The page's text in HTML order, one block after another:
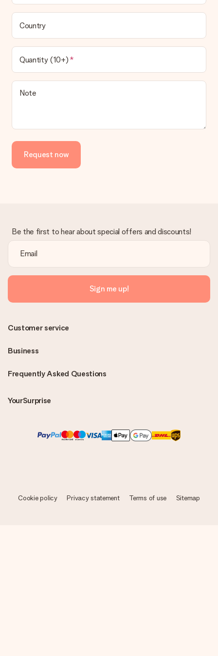
Country
Quantity (10+)
Note
Request now
Be the first to hear about special offers and discounts!
Sign me up!
Frequently Asked Questions
YourSurprise
Customer service
Business
Cookie policy Privacy statement Terms of use Sitemap